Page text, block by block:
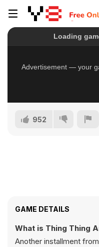
952
GAME DETAILS
What is Thing Thing
Another installment